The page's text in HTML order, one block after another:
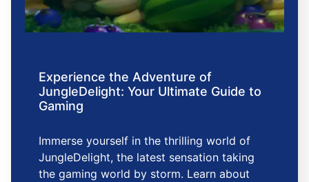
Experience the Adventure of
JungleDelight: Your Ultimate Guide to
Gaming
Immerse yourself in the thrilling world of
JungleDelight, the latest sensation taking
the gaming world by storm. Learn about